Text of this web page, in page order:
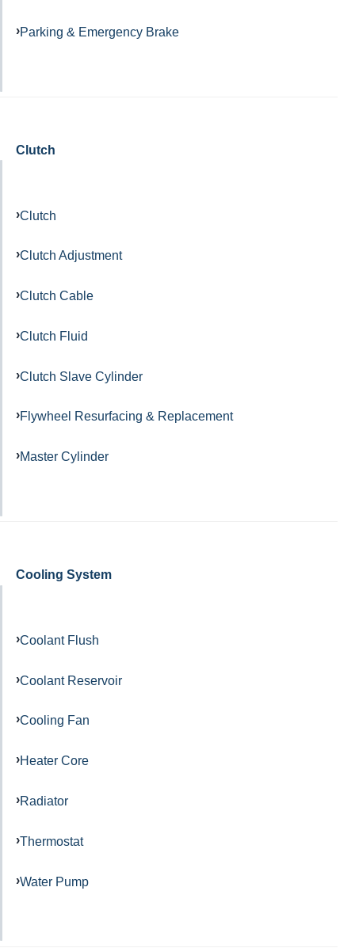
Parking & Emergency Brake
Clutch
Clutch
Clutch Adjustment
Clutch Cable
Clutch Fluid
Clutch Slave Cylinder
Flywheel Resurfacing & Replacement
Master Cylinder
Cooling System
Coolant Flush
Coolant Reservoir
Cooling Fan
Heater Core
Radiator
Thermostat
Water Pump